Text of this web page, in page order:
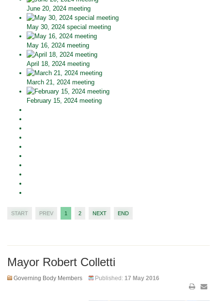
June 20, 2024 meeting
May 30, 2024 special meeting
May 16, 2024 meeting
April 18, 2024 meeting
March 21, 2024 meeting
February 15, 2024 meeting
START PREV 1 2 NEXT END
Mayor Robert Colletti
Governing Body Members Published: 17 May 2016